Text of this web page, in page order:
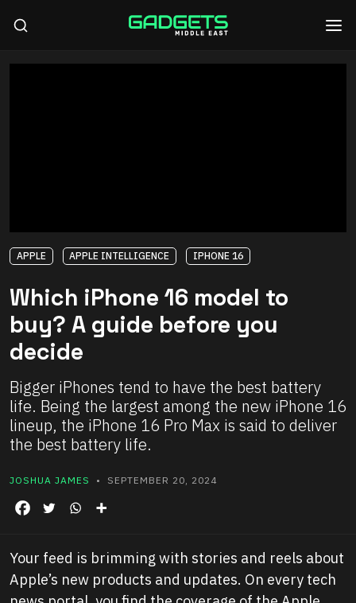
APPLE APPLE INTELLIGENCE IPHONE 16
Which iPhone 16 model to
buy? A guide before you
decide
Bigger iPhones tend to have the best battery
life. Being the largest among the new iPhone 16
lineup, the iPhone 16 Pro Max is said to deliver
the best battery life.
JOSHUA JAMES • SEPTEMBER 20, 2024
Your feed is brimming with stories and reels about
Apple’s new products and updates. On every tech